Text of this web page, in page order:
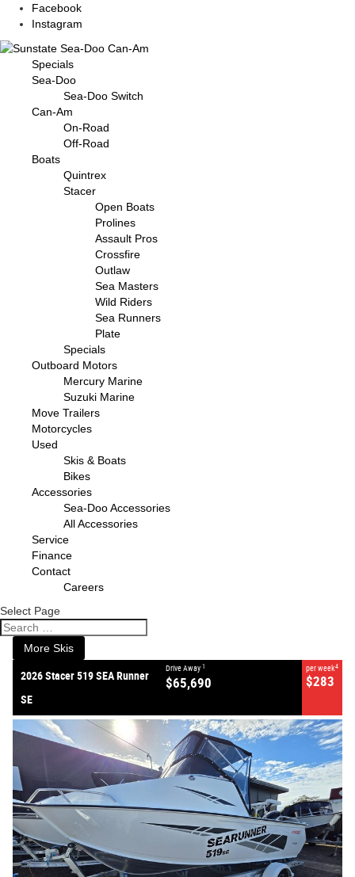
Facebook
Instagram
Specials
Sea-Doo
Sea-Doo Switch
Can-Am
On-Road
Off-Road
Boats
Quintrex
Stacer
Open Boats
Prolines
Assault Pros
Crossfire
Outlaw
Sea Masters
Wild Riders
Sea Runners
Plate
Specials
Outboard Motors
Mercury Marine
Suzuki Marine
Move Trailers
Motorcycles
Used
Skis & Boats
Bikes
Accessories
Sea-Doo Accessories
All Accessories
Service
Finance
Contact
Careers
Select Page
More Skis
VALUE MY TRADE-IN
2026 Stacer 519 SEA Runner
SE
Drive Away 1
$65,690
per week4
$283